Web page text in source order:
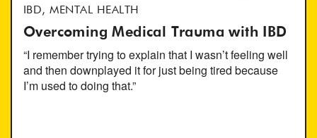
IBD, MENTAL HEALTH
Overcoming Medical Trauma with IBD
“I remember trying to explain that I wasn’t feeling well
and then downplayed it for just being tired because
I’m used to doing that.”